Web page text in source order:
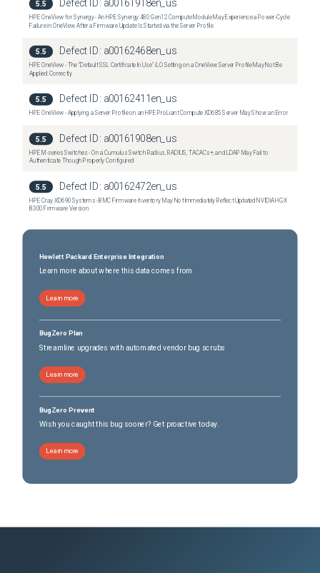
5.5 Defect ID: a00161918en_us
HPE OneView for Synergy - An HPE Synergy 480 Gen12 Compute Module May Experience a Power-Cycle
Failure in OneView After a Firmware Update Is Started via the Server Profile
5.5 Defect ID: a00162468en_us
HPE OneView - The "Default SSL Certificate In Use" iLO Setting on a OneView Server Profile May Not Be
Applied Correctly
5.5 Defect ID: a00162411en_us
HPE OneView - Applying a Server Profile on an HPE ProLiant Compute XD685 Server May Show an Error
5.5 Defect ID: a00161908en_us
HPE M-series Switches - On a Cumulus Switch Radius, RADIUS, TACACs+, and LDAP May Fail to
Authenticate Though Properly Configured
5.5 Defect ID: a00162472en_us
HPE Cray XD690 Systems - BMC Firmware Inventory May Not Immediately Reflect Updated NVIDIA HGX
B300 Firmware Version
Hewlett Packard Enterprise Integration
Learn more about where this data comes from
Learn more
BugZero Plan
Streamline upgrades with automated vendor bug scrubs
Learn more
BugZero Prevent
Wish you caught this bug sooner? Get proactive today.
Learn more